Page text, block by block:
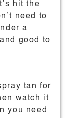
hit the
need to
a
good to
tan for
watch it
you need